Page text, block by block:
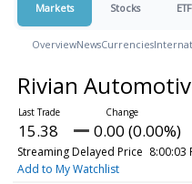
Markets Stocks
OverviewNewsCurrencies
Rivian
15.38 0.00 (0.00%)
Streaming Delayed Price 8:00:03
Add to My Watchlist